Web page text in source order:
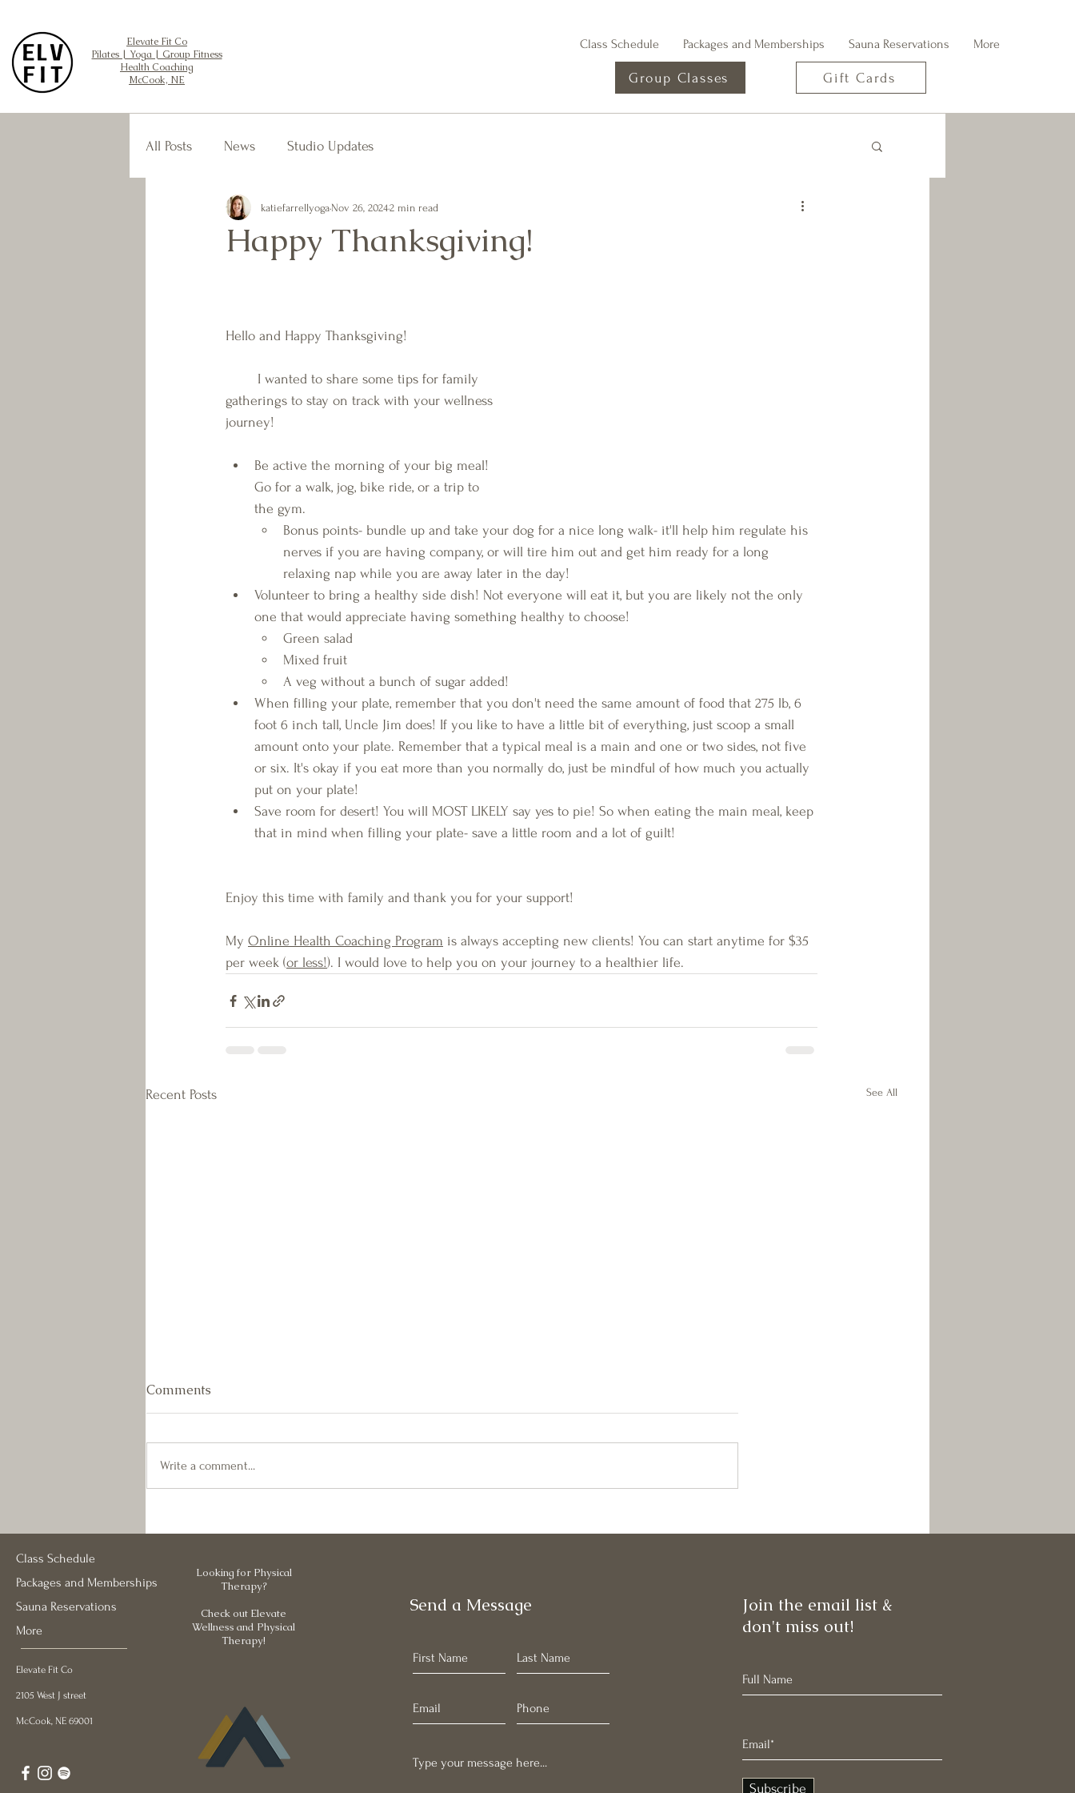
Elevate Fit Co
Pilates | Yoga | Group Fitness
Health Coaching
McCook, NE
Class Schedule Packages and Memberships Sauna Reservations More
Group Classes Gift Cards
All Posts News Studio Updates
Happy Thanksgiving!
katiefarrellyoga Nov 26, 20242 min read
Hello and Happy Thanksgiving!
gatherings to stay on track with your wellness
journey!
Be active the morning of your big meal!
Go for a walk, jog, bike ride, or a trip to
the gym.
Bonus points- bundle up and take your dog for a nice long walk- it'll help him regulate his
nerves if you are having company, or will tire him out and get him ready for a long
relaxing nap while you are away later in the day!
Volunteer to bring a healthy side dish! Not everyone will eat it, but you are likely not the only
one that would appreciate having something healthy to choose!
Green salad
Mixed fruit
A veg without a bunch of sugar added!
When filling your plate, remember that you don't need the same amount of food that 275 lb, 6
foot 6 inch tall, Uncle Jim does! If you like to have a little bit of everything, just scoop a small
amount onto your plate. Remember that a typical meal is a main and one or two sides, not five
or six. It's okay if you eat more than you normally do, just be mindful of how much you actually
put on your plate!
Save room for desert! You will MOST LIKELY say yes to pie! So when eating the main meal, keep
that in mind when filling your plate- save a little room and a lot of guilt!
Enjoy this time with family and thank you for your support!
My Online Health Coaching Program is always accepting new clients! You can start anytime for $35
per week (or less!). I would love to help you on your journey to a healthier life.
Recent Posts See All
July Newsletter
As the weather really heated up
an eye on the schedule the next few
weeks- with vacations, school
May News!
Comments
Write a comment...
Class Schedule
Packages and Memberships
Sauna Reservations
More
Elevate Fit Co
2105 West J street
McCook, NE 69001
Looking for Physical
Therapy?
Check out Elevate
Wellness and Physical
Therapy!
Send a Message
Join the email list &
don't miss out!
Subscribe